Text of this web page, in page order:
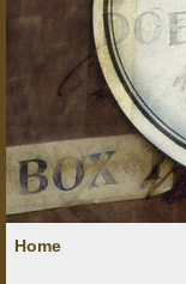
Home